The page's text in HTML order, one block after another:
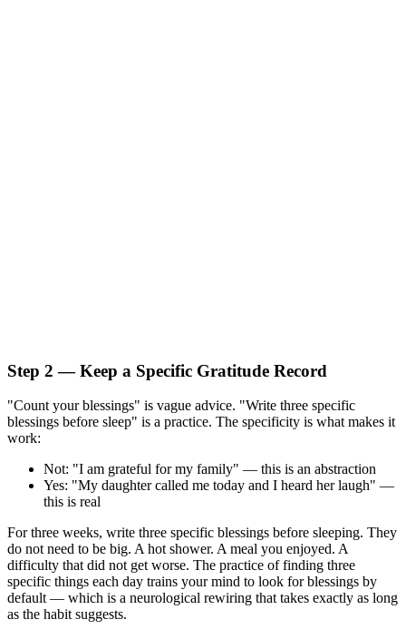
Step 2 — Keep a Specific Gratitude Record
"Count your blessings" is vague advice. "Write three specific
blessings before sleep" is a practice. The specificity is what makes it
work:
Not: "I am grateful for my family" — this is an abstraction
Yes: "My daughter called me today and I heard her laugh" —
this is real
For three weeks, write three specific blessings before sleeping. They
do not need to be big. A hot shower. A meal you enjoyed. A
difficulty that did not get worse. The practice of finding three
specific things each day trains your mind to look for blessings by
default — which is a neurological rewiring that takes exactly as long
as the habit suggests.